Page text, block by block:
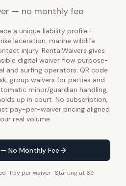
— no monthly fee
a unique liability profile —
laceration, marine wildlife
injury. RentalWaivers gives
digital waiver flow purpose-
and surfing operators: QR code
group waivers for parties and
minor/guardian handling,
up in court. No subscription,
pay-per-waiver pricing aligned
real volume.
No Monthly Fee
· Pay per waiver · Starting at 6¢